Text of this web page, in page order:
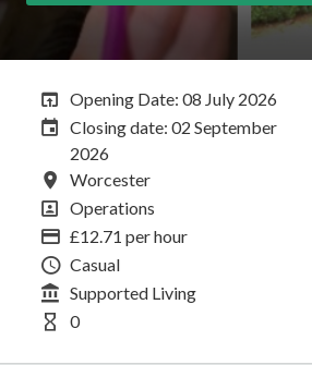
Opening Date:
Opening Date: 08 July 2026
Closing Date:
Closing date: 02 September
2026
All Locations
Worcester
All Departments
Operations
Advertising Salary
£12.71 per hour
Vacancy Type
Casual
Division
Supported Living
Hours Per Week
0